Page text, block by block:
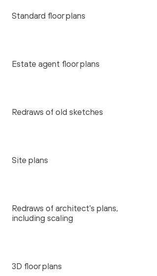
Standard floor plans
Estate agent floor plans
Redraws of old sketches
Site plans
Redraws of architect’s plans,
including scaling
3D floor plans